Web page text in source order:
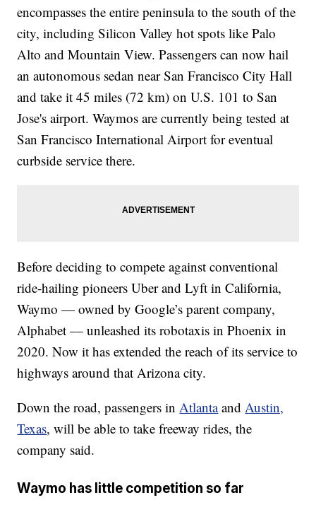
encompasses the entire peninsula to the south of the
city, including Silicon Valley hot spots like Palo
Alto and Mountain View. Passengers can now hail
an autonomous sedan near San Francisco City Hall
and take it 45 miles (72 km) on U.S. 101 to San
Jose's airport. Waymos are currently being tested at
San Francisco International Airport for eventual
curbside service there.
Before deciding to compete against conventional
ride-hailing pioneers Uber and Lyft in California,
Waymo — owned by Google’s parent company,
Alphabet — unleashed its robotaxis in Phoenix in
2020. Now it has extended the reach of its service to
highways around that Arizona city.
Down the road, passengers inAtlantaandAustin,
Texas, will be able to take freeway rides, the
company said.
Waymo has little competition so far